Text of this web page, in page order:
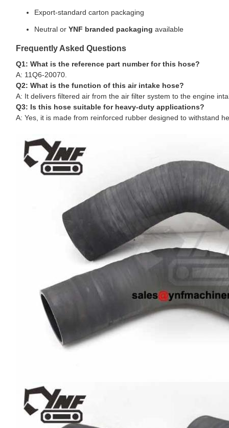
Export-standard carton packaging
Neutral or YNF branded packaging available
Frequently Asked Questions
Q1: What is the reference part number for this hose?
A: 11Q6-20070.
Q2: What is the function of this air intake hose?
A: It delivers filtered air from the air filter system to the engine
Q3: Is this hose suitable for heavy-duty applications?
A: Yes, it is made from reinforced rubber designed to withstand